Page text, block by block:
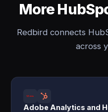
More
Redbird connects
across
Adobe Analytics and